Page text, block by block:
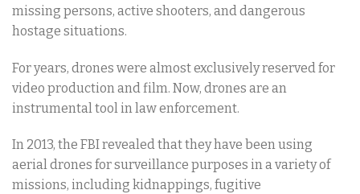
missing persons, active shooters, and dangerous
hostage situations.
For years, drones were almost exclusively reserved for
video production and film. Now, drones are an
instrumental tool in law enforcement.
In 2013, the FBI revealed that they have been using
aerial drones for surveillance purposes in a variety of
missions, including kidnappings, fugitive